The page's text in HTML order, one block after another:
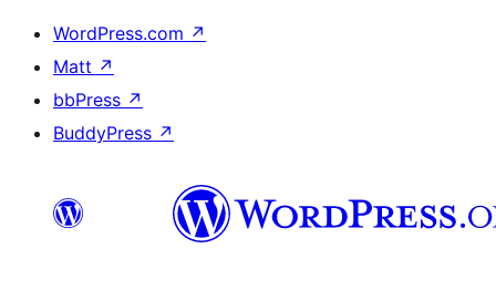
WordPress.com ↗
Matt ↗
bbPress ↗
BuddyPress ↗